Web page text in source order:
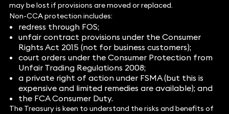
may be lost if provisions are moved or replaced.
Non-CCA protection includes:
redress through FOS;
unfair contract provisions under the Consumer
Rights Act 2015 (not for business customers);
court orders under the Consumer Protection from
Unfair Trading Regulations 2008;
a private right of action under FSMA (but this is
expensive and limited remedies are available); and
the FCA Consumer Duty.
The Treasury is keen to understand the risks and benefits of